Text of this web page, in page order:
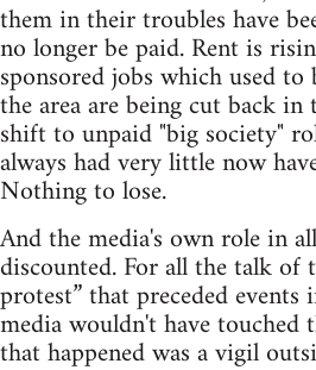
them in their troubles have
no longer be paid. Rent is
sponsored jobs which used
the area are being cut back in
shift to unpaid "big society"
always had very little now
Nothing to lose.
And the media's own role in
discounted. For all the talk of
protest” that preceded
media wouldn't have
that happened was a vigil